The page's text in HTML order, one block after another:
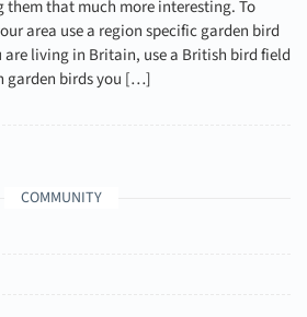
that much more interesting. To
area use a region specific garden bird
are living in Britain, use a British bird field
garden birds you […]
COMMUNITY